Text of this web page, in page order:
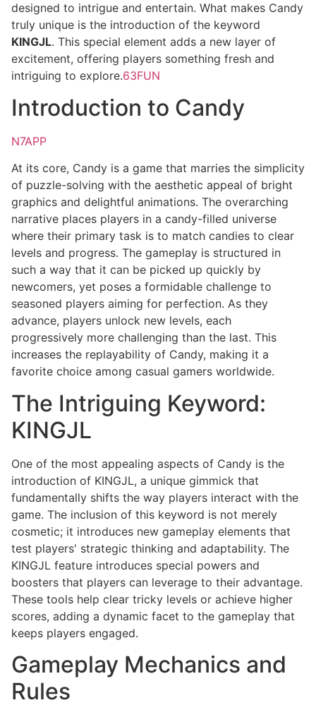
designed to intrigue and entertain. What makes Candy
truly unique is the introduction of the keyword
KINGJL. This special element adds a new layer of
excitement, offering players something fresh and
intriguing to explore.63FUN
Introduction to Candy
N7APP
At its core, Candy is a game that marries the simplicity
of puzzle-solving with the aesthetic appeal of bright
graphics and delightful animations. The overarching
narrative places players in a candy-filled universe
where their primary task is to match candies to clear
levels and progress. The gameplay is structured in
such a way that it can be picked up quickly by
newcomers, yet poses a formidable challenge to
seasoned players aiming for perfection. As they
advance, players unlock new levels, each
progressively more challenging than the last. This
increases the replayability of Candy, making it a
favorite choice among casual gamers worldwide.
The Intriguing Keyword:
KINGJL
One of the most appealing aspects of Candy is the
introduction of KINGJL, a unique gimmick that
fundamentally shifts the way players interact with the
game. The inclusion of this keyword is not merely
cosmetic; it introduces new gameplay elements that
test players' strategic thinking and adaptability. The
KINGJL feature introduces special powers and
boosters that players can leverage to their advantage.
These tools help clear tricky levels or achieve higher
scores, adding a dynamic facet to the gameplay that
keeps players engaged.
Gameplay Mechanics and
Rules